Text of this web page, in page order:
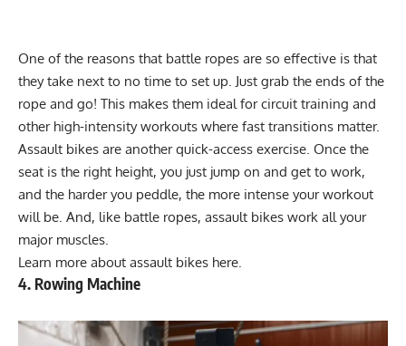
One of the reasons that battle ropes are so effective is that
they take next to no time to set up. Just grab the ends of the
rope and go! This makes them ideal for circuit training and
other high-intensity workouts where fast transitions matter.
Assault bikes are another quick-access exercise. Once the
seat is the right height, you just jump on and get to work,
and the harder you peddle, the more intense your workout
will be. And, like battle ropes, assault bikes work all your
major muscles.
Learn more about assault bikes here.
4. Rowing Machine